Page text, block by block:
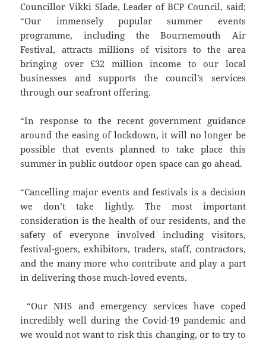
Councillor Vikki Slade, Leader of BCP Council, said;
“Our immensely popular summer events
programme, including the Bournemouth Air
Festival, attracts millions of visitors to the area
bringing over £32 million income to our local
businesses and supports the council’s services
through our seafront offering.
“In response to the recent government guidance
around the easing of lockdown, it will no longer be
possible that events planned to take place this
summer in public outdoor open space can go ahead.
“Cancelling major events and festivals is a decision
we don’t take lightly. The most important
consideration is the health of our residents, and the
safety of everyone involved including visitors,
festival-goers, exhibitors, traders, staff, contractors,
and the many more who contribute and play a part
in delivering those much-loved events.
“Our NHS and emergency services have coped
incredibly well during the Covid-19 pandemic and
we would not want to risk this changing, or to try to